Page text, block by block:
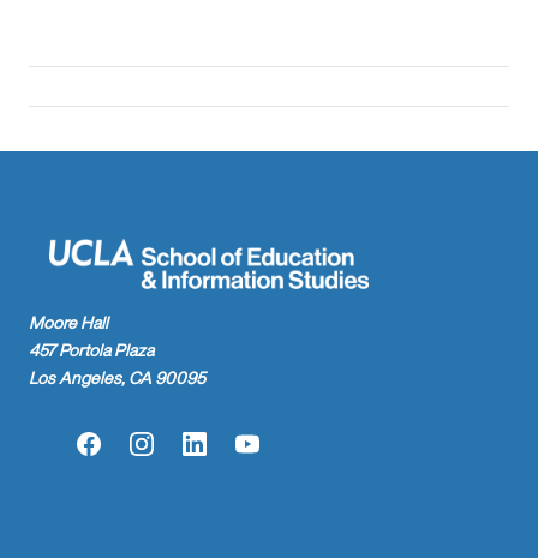
Moore Hall
457 Portola Plaza
Los Angeles, CA 90095
FacebookInstagramLinkedInYouTube